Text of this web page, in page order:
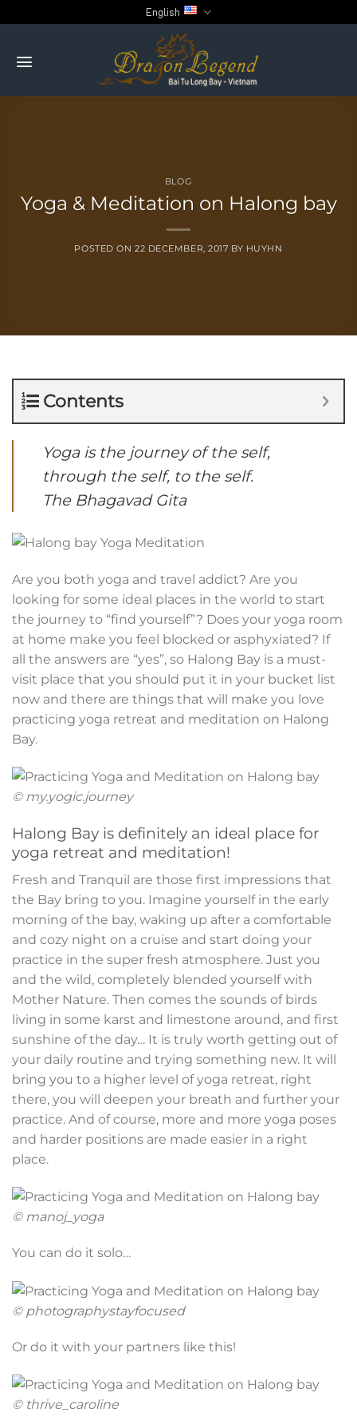
to
English
BLOG
Yoga & Meditation on Halong bay
POSTED ON 22 DECEMBER, 2017 BY HUYHN
Contents
Yoga is the journey of the self,
through the self, to the self.
The Bhagavad Gita
Are you both yoga and travel addict? Are you
looking for some ideal places in the world to start
the journey to “find yourself”? Does your yoga room
at home make you feel blocked or asphyxiated? If
all the answers are “yes”, so Halong Bay is a must-
visit place that you should put it in your bucket list
now and there are things that will make you love
practicing yoga retreat and meditation on Halong
Bay.
© my.yogic.journey
Halong Bay is definitely an ideal place for
yoga retreat and meditation!
Fresh and Tranquil are those first impressions that
the Bay bring to you. Imagine yourself in the early
morning of the bay, waking up after a comfortable
and cozy night on a cruise and start doing your
practice in the super fresh atmosphere. Just you
and the wild, completely blended yourself with
Mother Nature. Then comes the sounds of birds
living in some karst and limestone around, and first
sunshine of the day… It is truly worth getting out of
your daily routine and trying something new. It will
bring you to a higher level of yoga retreat, right
there, you will deepen your breath and further your
practice. And of course, more and more yoga poses
and harder positions are made easier in a right
place.
© manoj_yoga
You can do it solo…
© photographystayfocused
Or do it with your partners like this!
© thrive_caroline